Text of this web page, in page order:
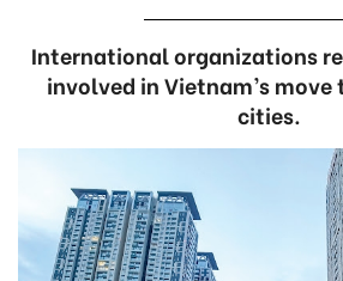
International organizations
involved in Vietnam’s
cities.